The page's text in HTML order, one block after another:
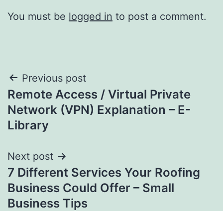
You must be logged in to post a comment.
Post
navigation
Previous post
Remote Access / Virtual Private
Network (VPN) Explanation – E-
Library
Next post
7 Different Services Your Roofing
Business Could Offer – Small
Business Tips